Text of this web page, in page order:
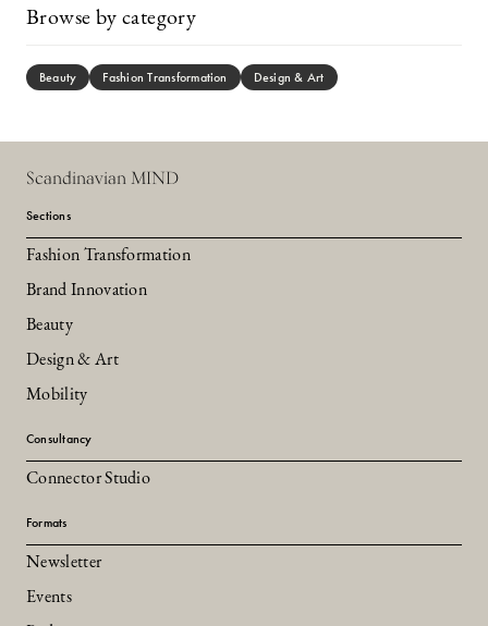
Browse by category
Beauty Fashion Transformation Design & Art
Scandinavian MIND
Sections
Fashion Transformation
Brand Innovation
Beauty
Design & Art
Mobility
Consultancy
Connector Studio
Formats
Newsletter
Events